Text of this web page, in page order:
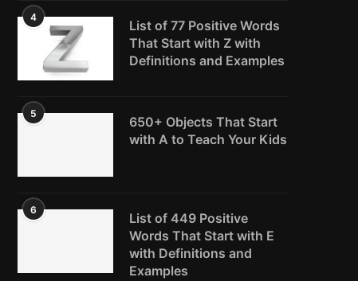
4
List of 77 Positive Words
That Start with Z with
Definitions and Examples
5
650+ Objects That Start
with A to Teach Your Kids
6
List of 449 Positive
Words That Start with E
with Definitions and
Examples